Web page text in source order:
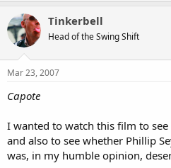
Tinkerbell
Head of the Swing Shift
Mar 23, 2007
Capote
I wanted to watch this film to
and also to see whether Phillip
was, in my humble opinion,